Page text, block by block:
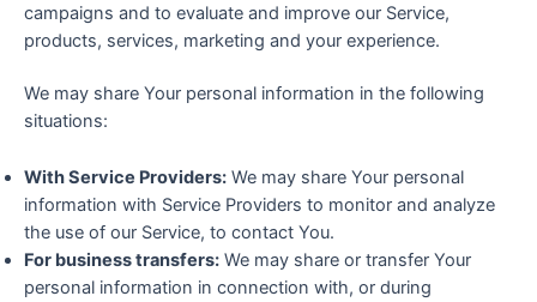
campaigns and to evaluate and improve our Service,
products, services, marketing and your experience.
We may share Your personal information in the following
situations:
With Service Providers: We may share Your personal
information with Service Providers to monitor and analyze
the use of our Service, to contact You.
For business transfers: We may share or transfer Your
personal information in connection with, or during